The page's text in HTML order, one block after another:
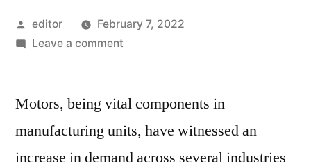
Posted
by
editor
February 7, 2022
Leave a commenton
Market
Growth
Strategies
Motors, being vital components in
manufacturing units, have witnessed an
increase in demand across several industries